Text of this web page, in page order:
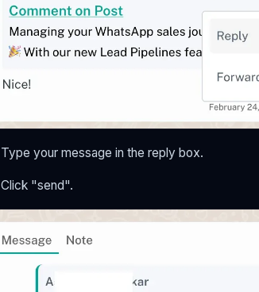
Type your message in the reply box.
Click "send".